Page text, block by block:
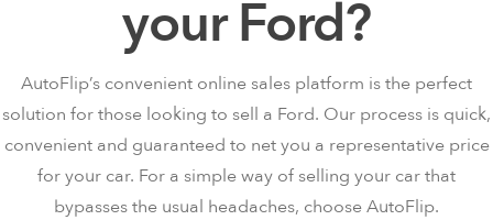
your Ford?
AutoFlip’s convenient online sales platform is the perfect
solution for those looking to sell a Ford. Our process is quick,
convenient and guaranteed to net you a representative price
for your car. For a simple way of selling your car that
bypasses the usual headaches, choose AutoFlip.